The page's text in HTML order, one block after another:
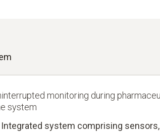
monitoring during
system
Integrated system comprising